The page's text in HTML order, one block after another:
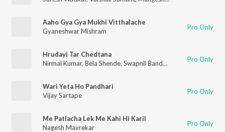
Aaho Gya Gya Mukhi Vitthalache
Gyaneshwar Mishram
Pro Only
Hrudayi Tar Chedtana
Nirmal Kumar, Bela Shende, Swapnil Bandodkar Pro Only
Wari Yeta Ho Pandhari
Vijay Sartape
Pro Only
Me Patlacha Lek Me Kahi Hi Karil
Nagesh Mavrekar
Pro Only